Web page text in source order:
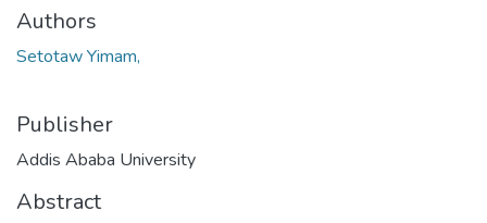
Authors
Setotaw Yimam,
Publisher
Addis Ababa University
Abstract